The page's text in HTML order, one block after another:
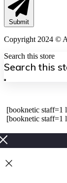
Submit
Copyright 2024 ©
Search this store
[booknetic staff=1
[booknetic staff=1